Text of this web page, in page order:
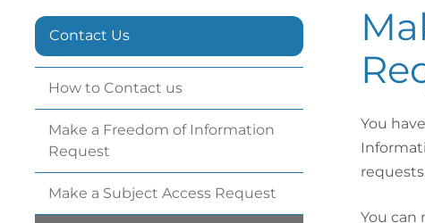
Contact Us
How to Contact us
Make a Freedom of Information
Request
Make a Subject Access Request
You
You can